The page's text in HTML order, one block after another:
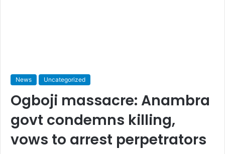
News Uncategorized
Ogboji massacre: Anambra
govt condemns killing,
vows to arrest perpetrators